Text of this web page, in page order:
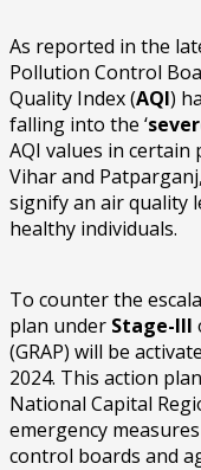
As reported in the
Pollution Control
Quality Index (AQI)
falling into the ‘
AQI values in certain
Vihar and
signify an air quality
healthy individuals.
To counter the
plan under Stage-III
(GRAP) will be
2024. This action
National Capital
emergency
control boards and